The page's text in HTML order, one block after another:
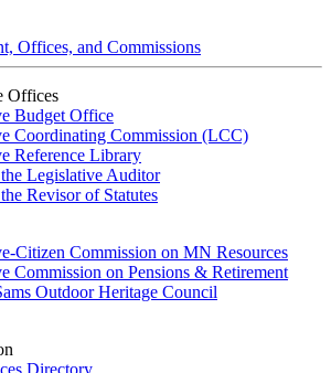
Offices, and Commissions
Offices
Budget Office
Coordinating Commission (LCC)
Reference Library
Legislative Auditor
Revisor of Statutes
Citizen Commission on MN Resources
Commission on Pensions & Retirement
Outdoor Heritage Council
Directory